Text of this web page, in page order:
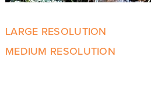
LARGE RESOLUTION
MEDIUM RESOLUTION